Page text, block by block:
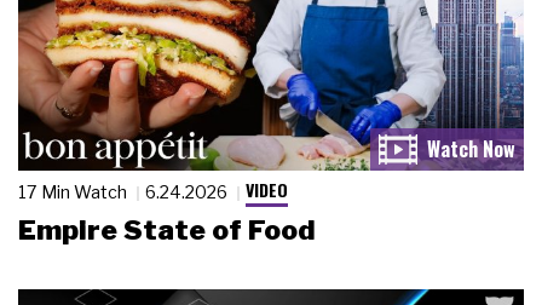
17 Min Watch 6.24.2026 VIDEO
Empire State of Food